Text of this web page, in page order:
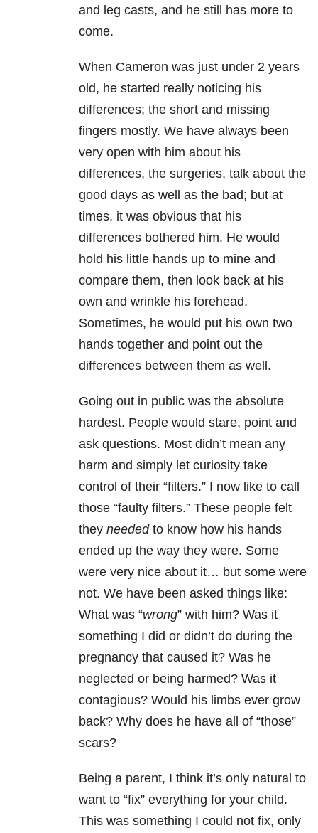
and leg casts, and he still has more to
come.
When Cameron was just under 2 years
old, he started really noticing his
differences; the short and missing
fingers mostly. We have always been
very open with him about his
differences, the surgeries, talk about the
good days as well as the bad; but at
times, it was obvious that his
differences bothered him. He would
hold his little hands up to mine and
compare them, then look back at his
own and wrinkle his forehead.
Sometimes, he would put his own two
hands together and point out the
differences between them as well.
Going out in public was the absolute
hardest. People would stare, point and
ask questions. Most didn’t mean any
harm and simply let curiosity take
control of their “filters.” I now like to call
those “faulty filters.” These people felt
they neededto know how his hands
ended up the way they were. Some
were very nice about it… but some were
not. We have been asked things like:
What was “wrong” with him? Was it
something I did or didn’t do during the
pregnancy that caused it? Was he
neglected or being harmed? Was it
contagious? Would his limbs ever grow
back? Why does he have all of “those”
scars?
Being a parent, I think it’s only natural to
want to “fix” everything for your child.
This was something I could not fix, only